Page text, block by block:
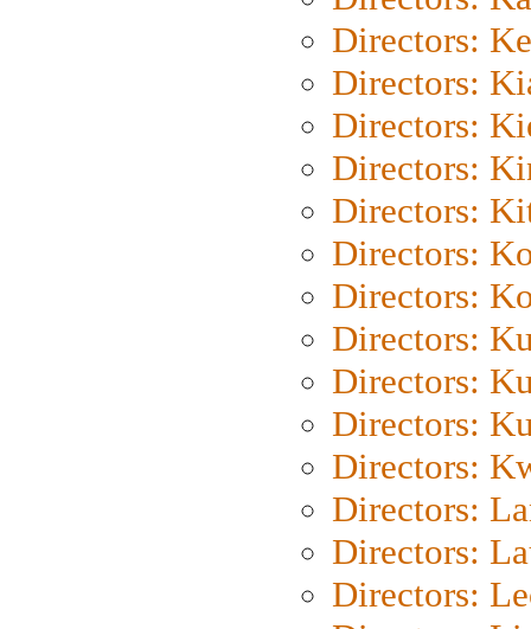
Directors:
Directors:
Directors:
Directors:
Directors:
Directors:
Directors:
Directors:
Directors:
Directors:
Directors:
Directors:
Directors:
Directors: